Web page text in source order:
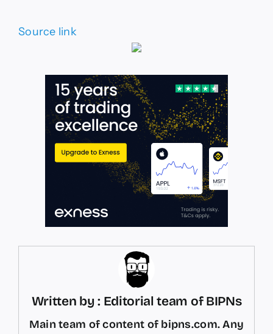
Source link
Written by : Editorial team of BIPNs
Main team of content of bipns.com. Any